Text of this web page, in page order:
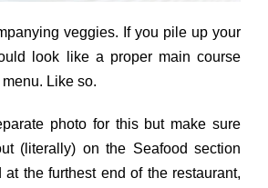
veggies. If you pile up your
look like a proper main course
Like so.
photo for this but make sure
(literally) on the Seafood section
at the furthest end of the restaurant,